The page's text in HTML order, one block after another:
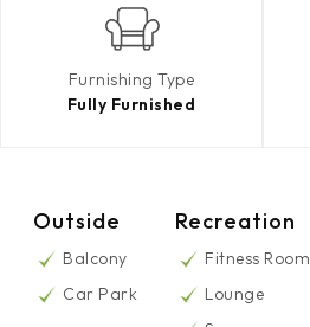
Furnishing Type
Fully Furnished
Outside
Balcony
Car Park
Recreation
Fitness Room
Lounge